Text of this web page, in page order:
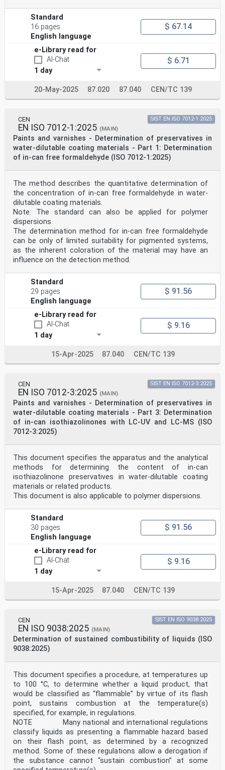
Standard
16 pages
English language
$ 67.14
e-Library read for
AI-Chat
1 day
$ 6.71
20-May-2025 87.020 87.040 CEN/TC 139
CEN
EN ISO 7012-1:2025 (MAIN)
Paints and varnishes - Determination of preservatives in
water-dilutable coating materials - Part 1: Determination
of in-can free formaldehyde (ISO 7012-1:2025)
SIST EN ISO 7012-1:2025
The method describes the quantitative determination of
the concentration of in-can free formaldehyde in water-
dilutable coating materials.
Note: The standard can also be applied for polymer
dispersions.
The determination method for in-can free formaldehyde
can be only of limited suitability for pigmented systems,
as the inherent coloration of the material may have an
influence on the detection method.
Standard
29 pages
English language
$ 91.56
e-Library read for
AI-Chat
1 day
$ 9.16
15-Apr-2025 87.040 CEN/TC 139
CEN
EN ISO 7012-3:2025 (MAIN)
Paints and varnishes - Determination of preservatives in
water-dilutable coating materials - Part 3: Determination
of in-can isothiazolinones with LC-UV and LC-MS (ISO
7012-3:2025)
SIST EN ISO 7012-3:2025
This document specifies the apparatus and the analytical
methods for determining the content of in-can
isothiazolinone preservatives in water-dilutable coating
materials or related products.
This document is also applicable to polymer dispersions.
Standard
30 pages
English language
$ 91.56
e-Library read for
AI-Chat
1 day
$ 9.16
15-Apr-2025 87.040 CEN/TC 139
CEN
EN ISO 9038:2025 (MAIN)
Determination of sustained combustibility of liquids (ISO
9038:2025)
SIST EN ISO 9038:2025
This document specifies a procedure, at temperatures up
to 100 °C, to determine whether a liquid product, that
would be classified as “flammable” by virtue of its flash
point, sustains combustion at the temperature(s)
specified, for example, in regulations.
NOTE Many national and international regulations
classify liquids as presenting a flammable hazard based
on their flash point, as determined by a recognized
method. Some of these regulations allow a derogation if
the substance cannot “sustain combustion” at some